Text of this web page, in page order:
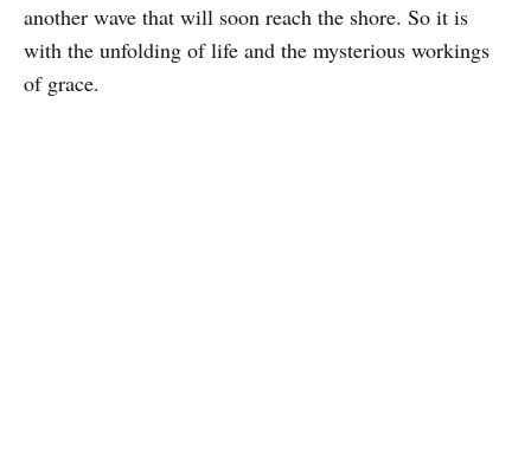
another wave that will soon reach the shore. So it is
with the unfolding of life and the mysterious workings
of grace.